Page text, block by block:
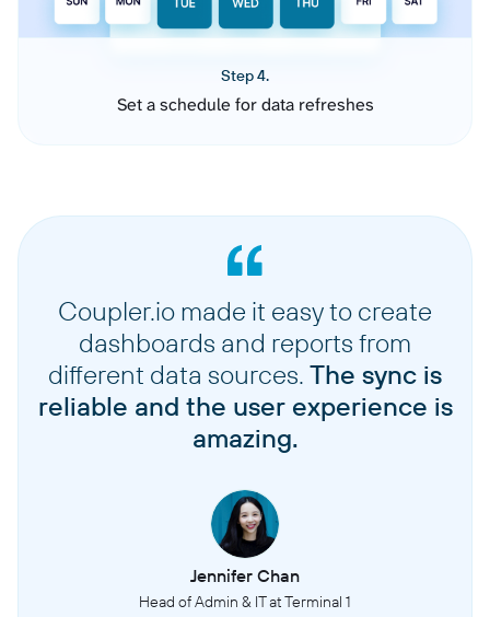
Step 4.
Set a schedule for data refreshes
Coupler.io made it easy to create
dashboards and reports from
different data sources. The sync is
reliable and the user experience is
amazing.
Jennifer Chan
Head of Admin & IT at Terminal 1